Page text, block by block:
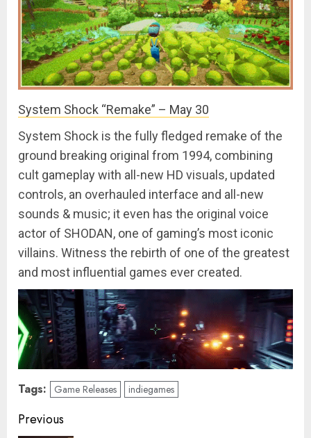
System Shock “Remake” – May 30
System Shock is the fully fledged remake of the
ground breaking original from 1994, combining
cult gameplay with all-new HD visuals, updated
controls, an overhauled interface and all-new
sounds & music; it even has the original voice
actor of SHODAN, one of gaming’s most iconic
villains. Witness the rebirth of one of the greatest
and most influential games ever created.
Tags: Game Releases indiegames
Post
Previous